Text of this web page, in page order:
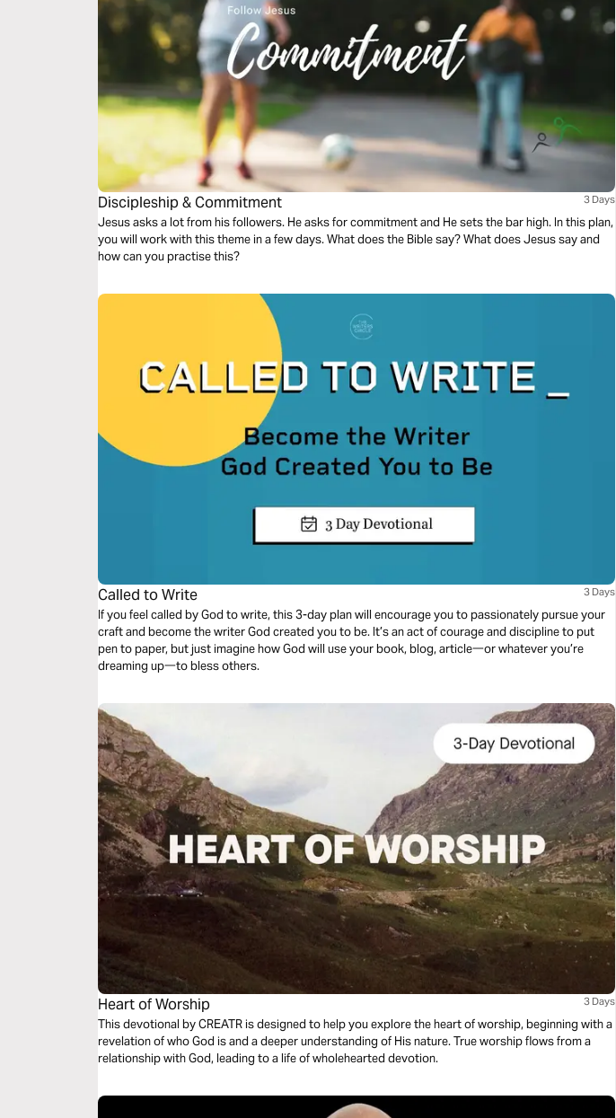
Discipleship & Commitment 3 Days
Jesus asks a lot from his followers. He asks for commitment and He sets the bar high. In this plan,
you will work with this theme in a few days. What does the Bible say? What does Jesus say and
how can you practise this?
Called to Write 3 Days
If you feel called by God to write, this 3-day plan will encourage you to passionately pursue your
craft and become the writer God created you to be. It’s an act of courage and discipline to put
pen to paper, but just imagine how God will use your book, blog, article一or whatever you’re
dreaming up一to bless others.
Heart of Worship 3 Days
This devotional by CREATR is designed to help you explore the heart of worship, beginning with a
revelation of who God is and a deeper understanding of His nature. True worship flows from a
relationship with God, leading to a life of wholehearted devotion.